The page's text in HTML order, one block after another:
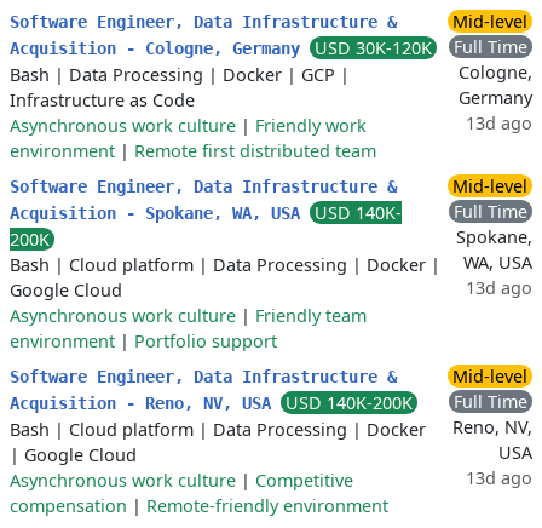
Software Engineer, Data Infrastructure &
Acquisition - Cologne, Germany
USD 30K-120K
Bash | Data Processing | Docker | GCP |
Infrastructure as Code
Asynchronous work culture | Friendly work
environment | Remote first distributed team
Mid-level
Full Time
Cologne,
Germany
13d ago
Software Engineer, Data Infrastructure &
Acquisition - Spokane, WA, USA
USD 140K-
200K
Bash | Cloud platform | Data Processing | Docker |
Google Cloud
Asynchronous work culture | Friendly team
environment | Portfolio support
Mid-level
Full Time
Spokane,
WA, USA
13d ago
Software Engineer, Data Infrastructure &
Acquisition - Reno, NV, USA
USD 140K-200K
Bash | Cloud platform | Data Processing | Docker
| Google Cloud
Asynchronous work culture | Competitive
compensation | Remote-friendly environment
Mid-level
Full Time
Reno, NV,
USA
13d ago